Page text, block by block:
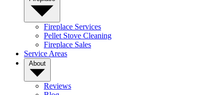
Fireplace Services
Pellet Stove Cleaning
Fireplace Sales
Service Areas
Reviews